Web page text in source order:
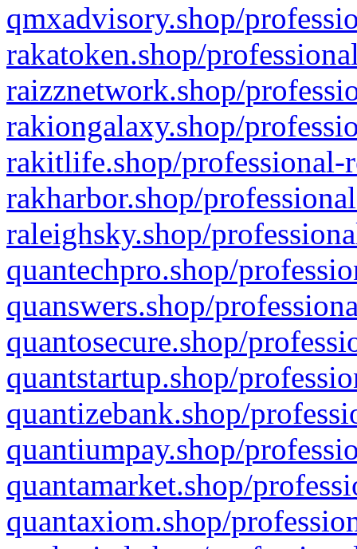
qmxadvisory.shop/
rakatoken.shop/
raizznetwork.shop/
rakiongalaxy.shop/
rakitlife.shop/professional-
rakharbor.shop/
raleighsky.shop/
quantechpro.shop/
quanswers.shop/
quantosecure.shop/
quantstartup.shop/
quantizebank.shop/
quantiumpay.shop/
quantamarket.shop/
quantaxiom.shop/